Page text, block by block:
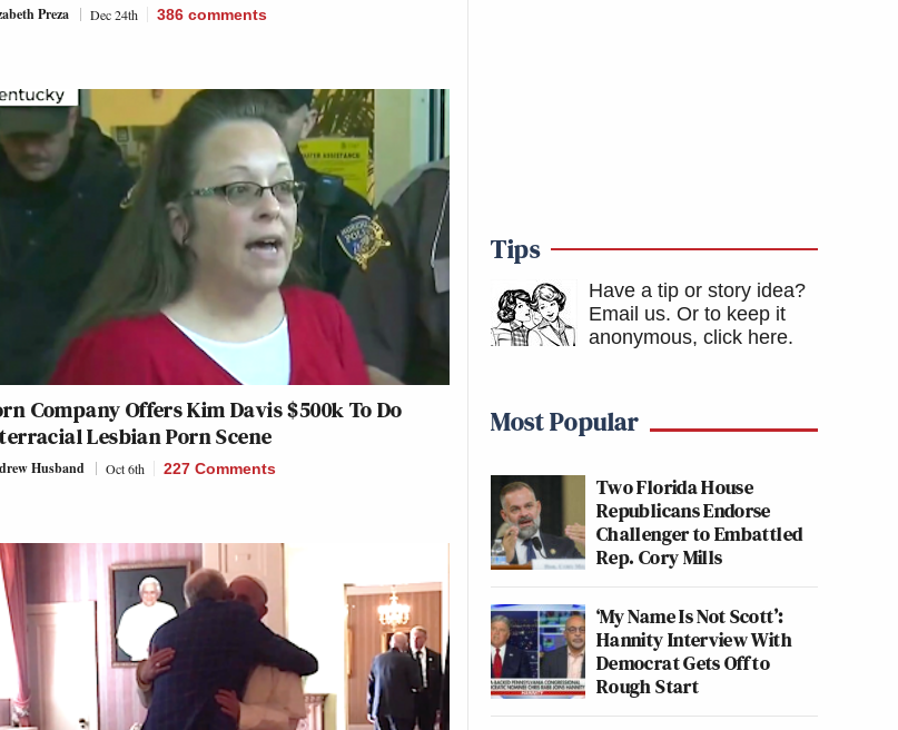
Preza Dec 24th 386 comments
Company Offers Kim Davis $500k To Do
Lesbian Porn Scene
Husband Oct 6th 227 Comments
Tips
Have a tip or story idea?
Email us. Or to keep it
anonymous, click here.
Most Popular
Two Florida House
Republicans Endorse
Challenger to Embattled
Rep. Cory Mills
‘My Name Is Not Scott’:
Hannity Interview With
Democrat Gets Off to
Rough Start